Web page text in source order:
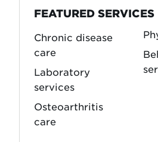
FEATURED SERVICES
Chronic disease
care
Laboratory
services
Osteoarthritis
care